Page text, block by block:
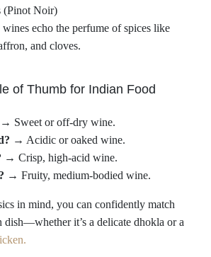
(Pinot Noir)
wines echo the perfume of spices like
and cloves.
of Thumb for Indian Food
→ Sweet or off-dry wine.
→ Acidic or oaked wine.
→ Crisp, high-acid wine.
→ Fruity, medium-bodied wine.
in mind, you can confidently match
it’s a delicate dhokla or a